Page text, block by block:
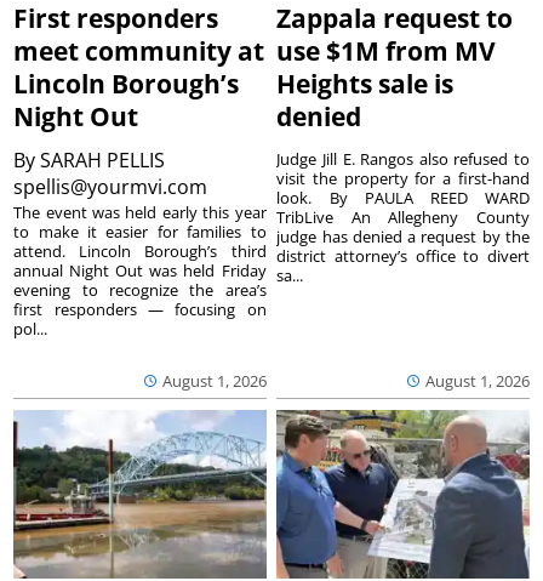
First responders
meet community at
Lincoln Borough’s
Night Out
BySARAH PELLIS
spellis@yourmvi.com
August 1, 2026
The event was held early this year
to make it easier for families to
attend. Lincoln Borough’s third
annual Night Out was held Friday
evening to recognize the area’s
first responders — focusing on
pol...
Zappala request to
use $1M from MV
Heights sale is
denied
August 1, 2026
Judge Jill E. Rangos also refused to
visit the property for a first-hand
look. By PAULA REED WARD
TribLive An Allegheny County
judge has denied a request by the
district attorney’s office to divert
sa...